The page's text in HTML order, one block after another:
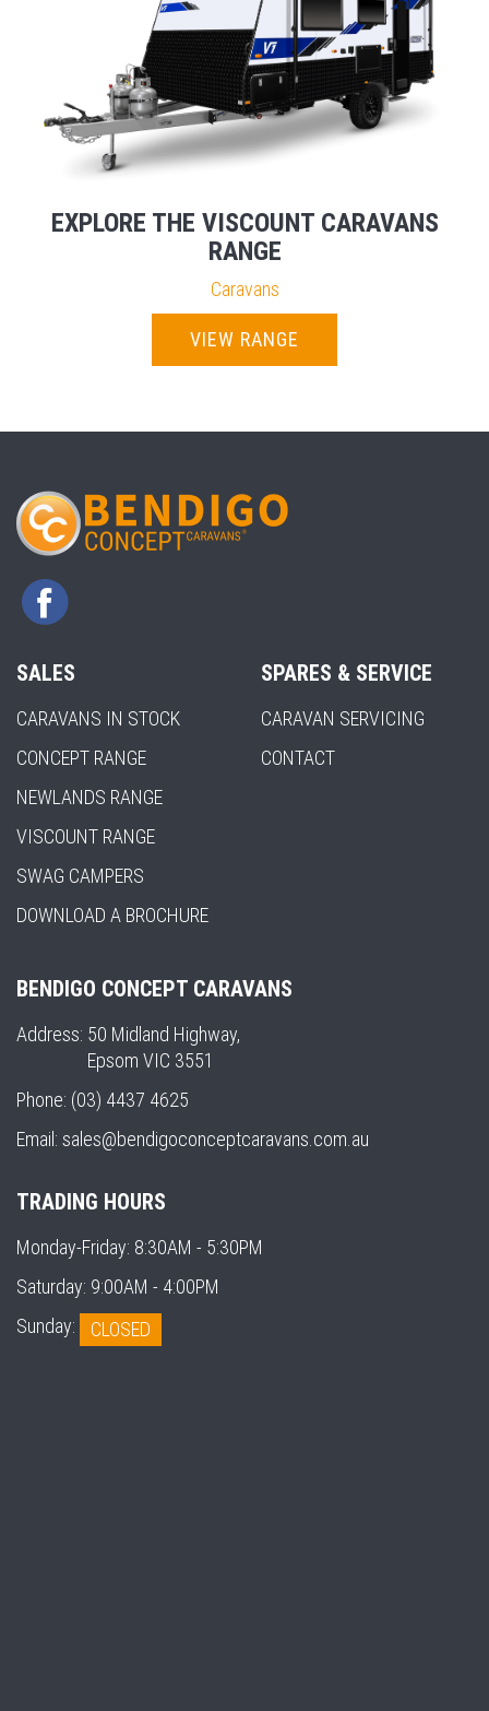
EXPLORE THE VISCOUNT CARAVANS
RANGE
Caravans
VIEW RANGE
SALES
CARAVANS IN STOCK
CONCEPT RANGE
NEWLANDS RANGE
VISCOUNT RANGE
SWAG CAMPERS
DOWNLOAD A BROCHURE
SPARES & SERVICE
CARAVAN SERVICING
CONTACT
BENDIGO CONCEPT CARAVANS
Address: 50 Midland Highway,
Epsom VIC 3551
Phone: (03) 4437 4625
Email: sales@bendigoconceptcaravans.com.au
TRADING HOURS
Monday-Friday: 8:30AM - 5:30PM
Saturday: 9:00AM - 4:00PM
Sunday:
CLOSED